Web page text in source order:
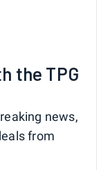
the TPG
news,
from